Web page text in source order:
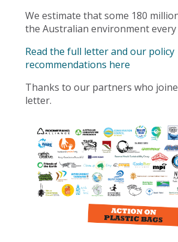
We estimate that some 180
the Australian environment every
Read the full letter and our policy
recommendations here
Thanks to our partners who
letter.